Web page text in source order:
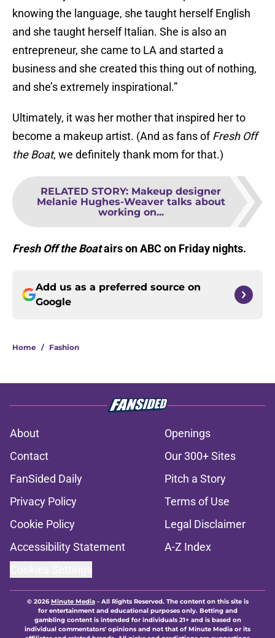
knowing the language, she taught herself English
and she taught herself Italian. She is also an
entrepreneur, she came to LA and started a
business and she created this thing out of nothing,
and she’s extremely inspirational.”
Ultimately, it was her mother that inspired her to
become a makeup artist. (And as fans ofFresh Off
the Boat, we definitely thank mom for that.)
RELATED STORY: Makeup designer
Melanie Hughes-Weaver talks about
working on...
Fresh Off the Boatairs on ABC on Friday nights.
Add us as a preferred source on
Google
Home / Fashion
About
Openings
Contact
Our 300+ Sites
FanSided Daily
Pitch a Story
Privacy Policy
Terms of Use
Cookie Policy
Legal Disclaimer
Accessibility Statement
A-Z Index
© 2026Minute Media- All Rights Reserved. The content on this site is
for entertainment and educational purposes only. Betting and
gambling content is intended for individuals 21+ and is based on
individual commentators' opinions and not that of Minute Media or its